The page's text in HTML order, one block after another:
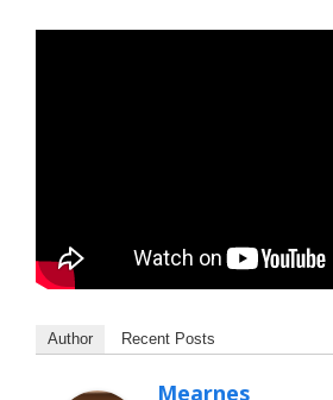
Author Recent Posts
Mearnes